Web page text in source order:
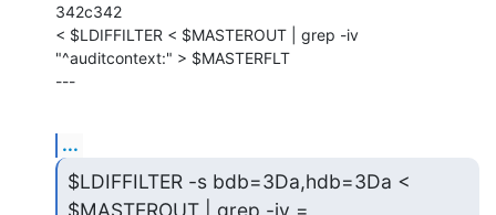
342c342
< $LDIFFILTER < $MASTEROUT | grep -iv
"^auditcontext:" > $MASTERFLT
---
...
$LDIFFILTER -s bdb=3Da,hdb=3Da <
$MASTEROUT | grep -iv =